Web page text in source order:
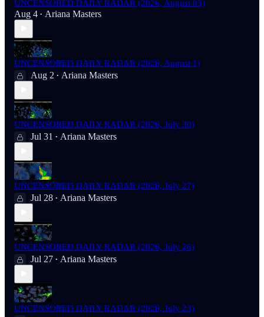
UNCENSORED DAILY RADAR (2026, August 03)
Aug 4 • Ariana Masters
UNCENSORED DAILY RADAR (2026, August 1)
Aug 2 • Ariana Masters
UNCENSORED DAILY RADAR (2026, July 30)
Jul 31 • Ariana Masters
UNCENSORED DAILY RADAR (2026, July 27)
Jul 28 • Ariana Masters
UNCENSORED DAILY RADAR (2026, July 26)
Jul 27 • Ariana Masters
UNCENSORED DAILY RADAR (2026, July 23)